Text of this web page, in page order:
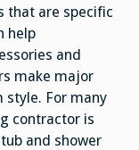
that are specific
help
and
make major
style. For many
contractor is
and shower